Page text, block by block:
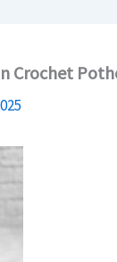
Crochet